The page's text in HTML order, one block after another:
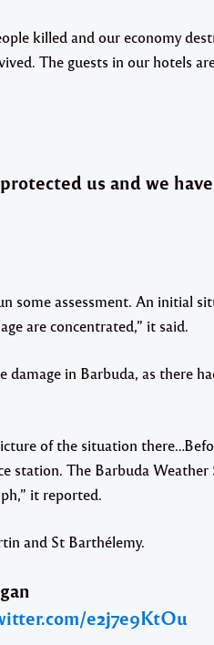
killed and our economy
The guests in our hotels
us and we
some assessment. An initial
are concentrated,” it said.
in Barbuda, as there
of the situation
station. The Barbuda Weather
it reported.
and St Barthélemy.
e2j7e9KtOu